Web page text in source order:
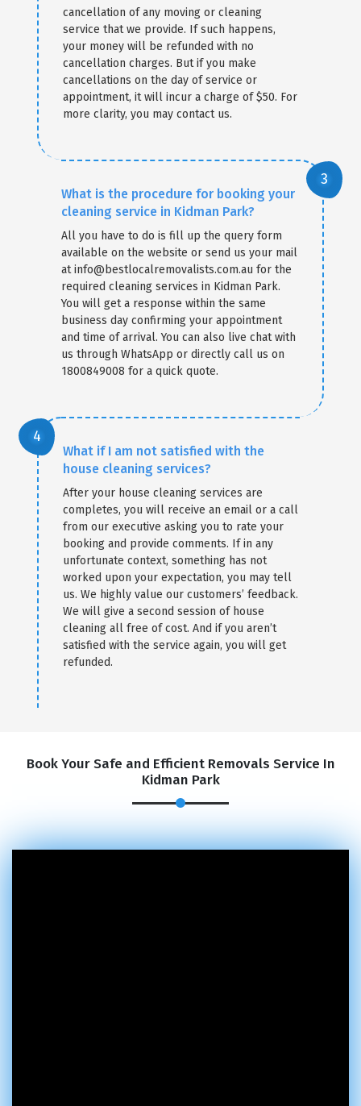
cancellation of any moving or cleaning
service that we provide. If such happens,
your money will be refunded with no
cancellation charges. But if you make
cancellations on the day of service or
appointment, it will incur a charge of $50. For
more clarity, you may contact us.
What is the procedure for booking your
cleaning service in Kidman Park?
All you have to do is fill up the query form
available on the website or send us your mail
at info@bestlocalremovalists.com.au for the
required cleaning services in Kidman Park.
You will get a response within the same
business day confirming your appointment
and time of arrival. You can also live chat with
us through WhatsApp or directly call us on
1800849008 for a quick quote.
What if I am not satisfied with the
house cleaning services?
After your house cleaning services are
completes, you will receive an email or a call
from our executive asking you to rate your
booking and provide comments. If in any
unfortunate context, something has not
worked upon your expectation, you may tell
us. We highly value our customers’ feedback.
We will give a second session of house
cleaning all free of cost. And if you aren’t
satisfied with the service again, you will get
refunded.
Book Your Safe and Efficient Removals Service In
Kidman Park